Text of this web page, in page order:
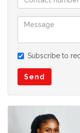
Subscribe to
Send